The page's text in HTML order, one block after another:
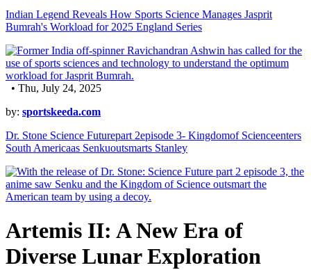
Indian Legend Reveals How Sports Science Manages Jasprit
Bumrah's Workload for 2025 England Series
• Thu, July 24, 2025
by: sportskeeda.com
Dr. Stone Science Futurepart 2episode 3- Kingdomof Scienceenters
South Americaas Senkuoutsmarts Stanley
Artemis II: A New Era of
Diverse Lunar Exploration